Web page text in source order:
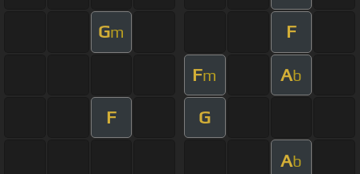
Gm F
Fm Ab
F G
Ab